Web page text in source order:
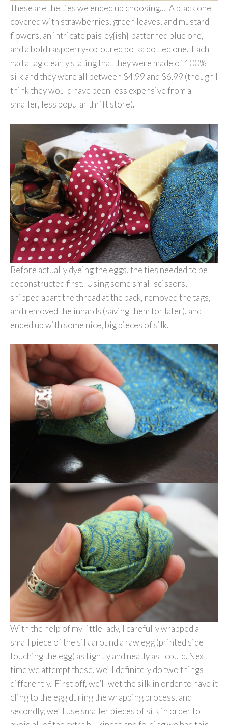
These are the ties we ended up choosing… A black one
covered with strawberries, green leaves, and mustard
flowers, an intricate paisley{ish}-patterned blue one,
and a bold raspberry-coloured polka dotted one. Each
had a tag clearly stating that they were made of 100%
silk and they were all between $4.99 and $6.99 (though I
think they would have been less expensive from a
smaller, less popular thrift store).
Before actually dyeing the eggs, the ties needed to be
deconstructed first. Using some small scissors, I
snipped apart the thread at the back, removed the tags,
and removed the innards (saving them for later), and
ended up with some nice, big pieces of silk.
With the help of my little lady, I carefully wrapped a
small piece of the silk around a raw egg (printed side
touching the egg) as tightly and neatly as I could. Next
time we attempt these, we’ll definitely do two things
differently. First off, we’ll wet the silk in order to have it
cling to the egg during the wrapping process, and
secondly, we’ll use smaller pieces of silk in order to